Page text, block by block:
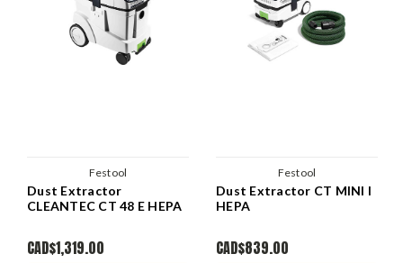
Festool
Dust Extractor
CLEANTEC CT 48 E HEPA
CAD$1,319.00
Festool
Dust Extractor CT MINI I
HEPA
CAD$839.00